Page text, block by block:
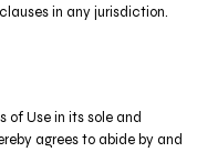
in any jurisdiction.
of Use in its sole and
agrees to abide by and